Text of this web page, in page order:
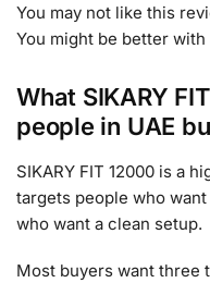
You may not like this
You might be better
What SIKARY
people in UAE
SIKARY FIT 12000 is a
targets people who
who want a clean setup.
Most buyers want three